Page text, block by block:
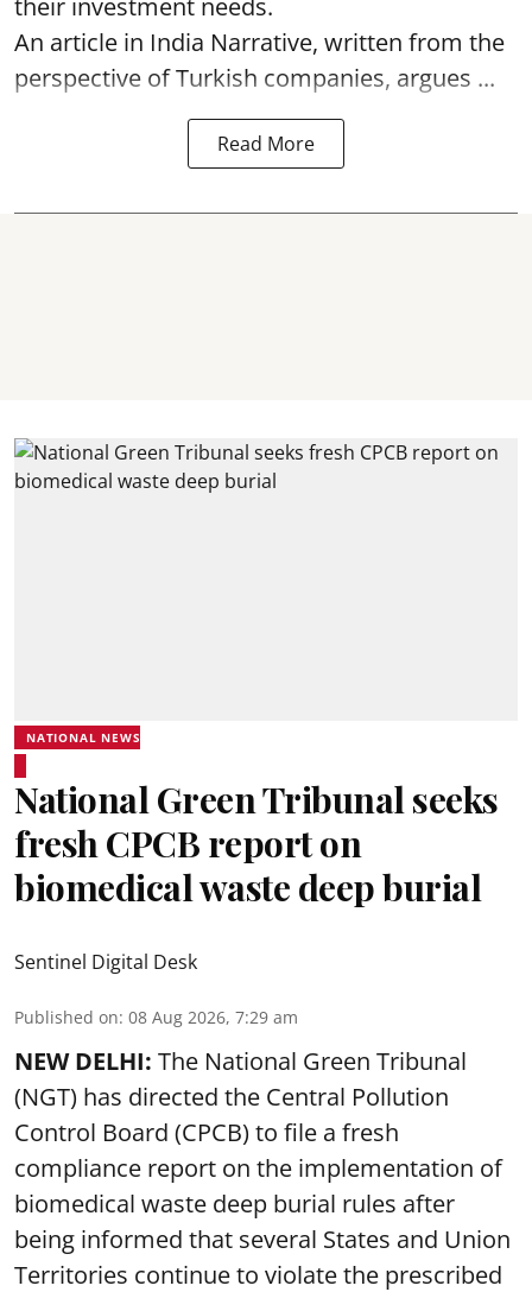
An article in India Narrative, written from the
perspective of Turkish companies, argues ...
Read More
NATIONAL NEWS
National Green Tribunal seeks
fresh CPCB report on
biomedical waste deep burial
Sentinel Digital Desk
Published on: 08 Aug 2026, 7:29 am
NEW DELHI: The National Green Tribunal
(NGT) has directed the Central Pollution
Control Board (CPCB) to file a fresh
compliance report on the implementation of
biomedical waste deep burial rules after
being informed that several States and Union
Territories continue to violate the prescribed